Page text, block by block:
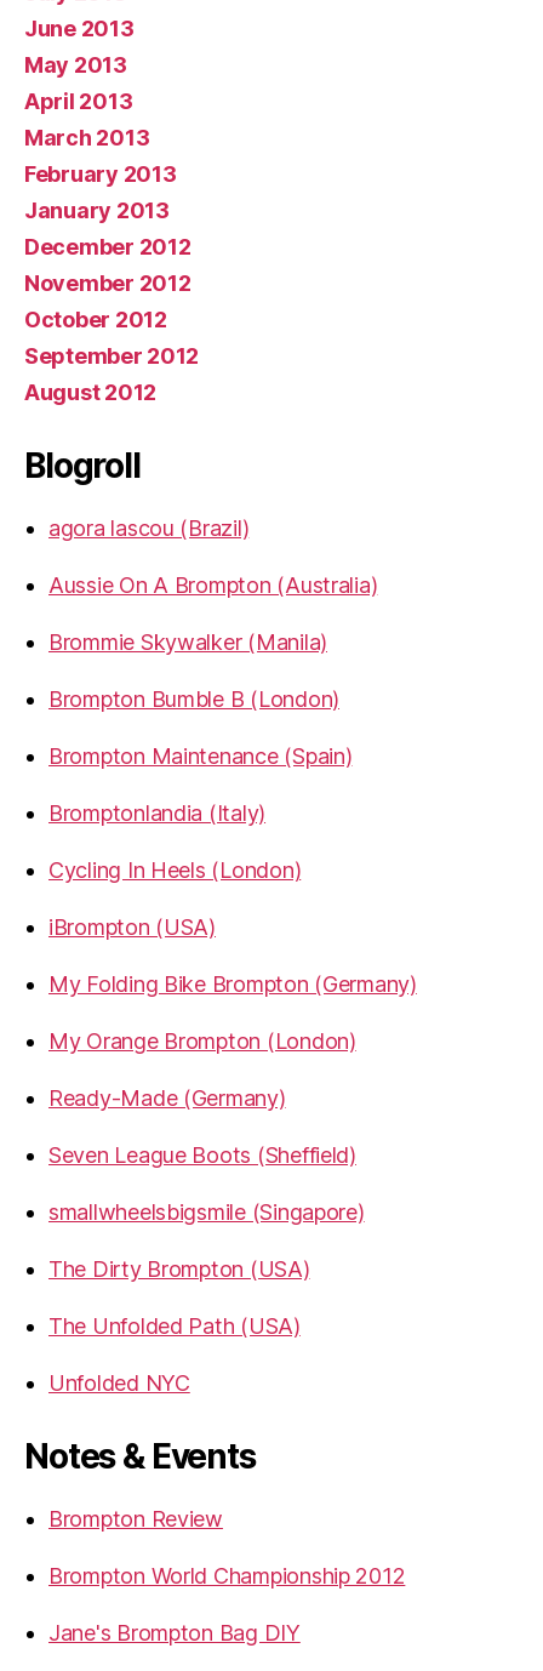
June 2013
May 2013
April 2013
March 2013
February 2013
January 2013
December 2012
November 2012
October 2012
September 2012
August 2012
Blogroll
agora lascou (Brazil)
Aussie On A Brompton (Australia)
Brommie Skywalker (Manila)
Brompton Bumble B (London)
Brompton Maintenance (Spain)
Bromptonlandia (Italy)
Cycling In Heels (London)
iBrompton (USA)
My Folding Bike Brompton (Germany)
My Orange Brompton (London)
Ready-Made (Germany)
Seven League Boots (Sheffield)
smallwheelsbigsmile (Singapore)
The Dirty Brompton (USA)
The Unfolded Path (USA)
Unfolded NYC
Notes & Events
Brompton Review
Brompton World Championship 2012
Jane's Brompton Bag DIY